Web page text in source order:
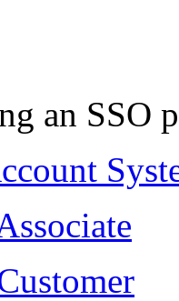
an SSO